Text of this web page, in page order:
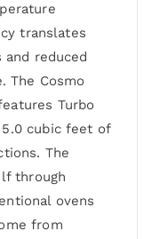
translates
reduced
The Cosmo
Turbo
cubic feet of
The
through
ovens
from